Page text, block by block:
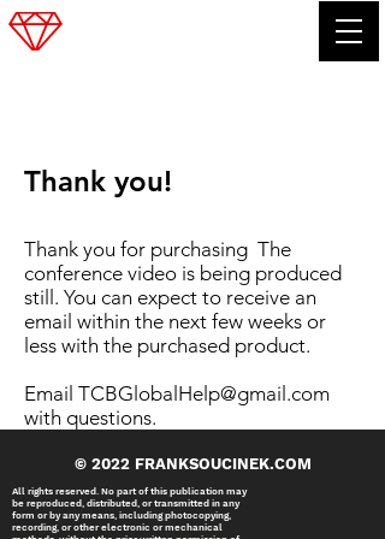
Thank you!
Thank you for purchasing The
conference video is being produced
still. You can expect to receive an
email within the next few weeks or
less with the purchased product.
Email TCBGlobalHelp@gmail.com
with questions.
© 2022 FRANKSOUCINEK.COM
All rights reserved. No part of this publication may
be reproduced, distributed, or transmitted in any
form or by any means, including photocopying,
recording, or other electronic or mechanical